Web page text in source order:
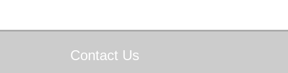
Contact Us